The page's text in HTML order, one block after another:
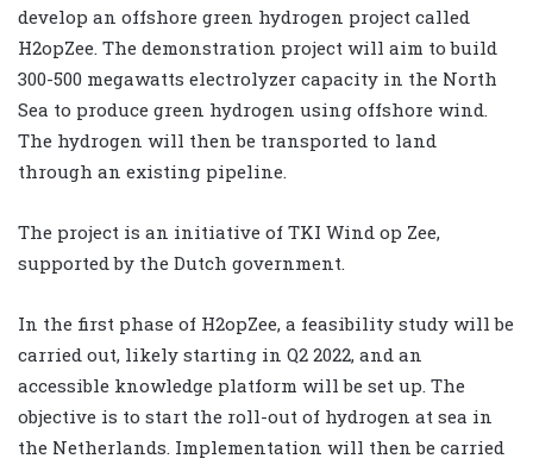
develop an offshore green hydrogen project called
H2opZee. The demonstration project will aim to build
300-500 megawatts electrolyzer capacity in the North
Sea to produce green hydrogen using offshore wind.
The hydrogen will then be transported to land
through an existing pipeline.
The project is an initiative of TKI Wind op Zee,
supported by the Dutch government.
In the first phase of H2opZee, a feasibility study will be
carried out, likely starting in Q2 2022, and an
accessible knowledge platform will be set up. The
objective is to start the roll-out of hydrogen at sea in
the Netherlands. Implementation will then be carried